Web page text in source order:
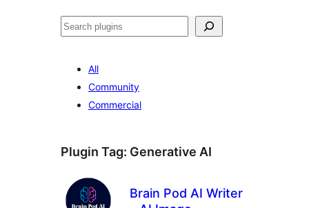
Барај
All
Community
Commercial
Plugin Tag: Generative AI
Brain Pod AI Writer